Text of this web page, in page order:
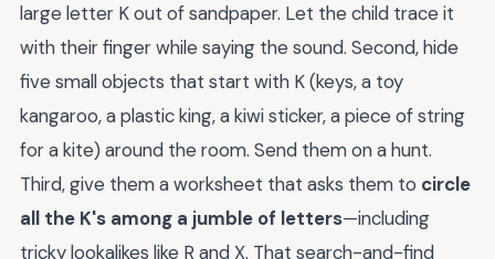
large letter K out of sandpaper. Let the child trace it
with their finger while saying the sound. Second, hide
five small objects that start with K (keys, a toy
kangaroo, a plastic king, a kiwi sticker, a piece of string
for a kite) around the room. Send them on a hunt.
Third, give them a worksheet that asks them to circle
all the K's among a jumble of letters—including
tricky lookalikes like R and X. That search-and-find